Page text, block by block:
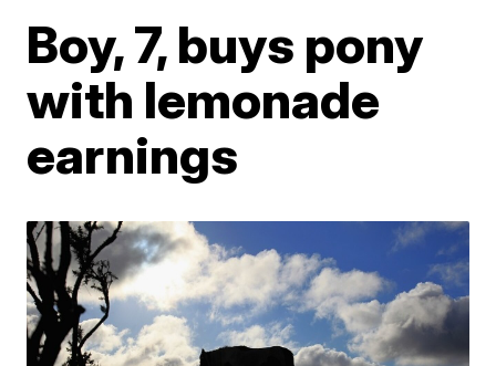
Boy, 7, buys pony
with lemonade
earnings